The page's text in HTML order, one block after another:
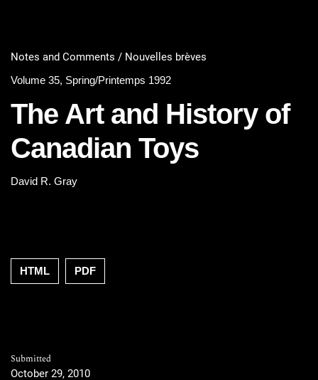
Notes and Comments / Nouvelles brèves
Volume 35, Spring/Printemps 1992
The Art and History of
Canadian Toys
David R. Gray
HTML PDF
Submitted
October 29, 2010